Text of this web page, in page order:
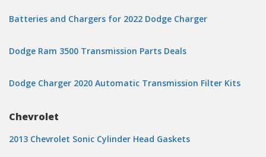
Batteries and Chargers for 2022 Dodge Charger
Dodge Ram 3500 Transmission Parts Deals
Dodge Charger 2020 Automatic Transmission Filter Kits
Chevrolet
2013 Chevrolet Sonic Cylinder Head Gaskets